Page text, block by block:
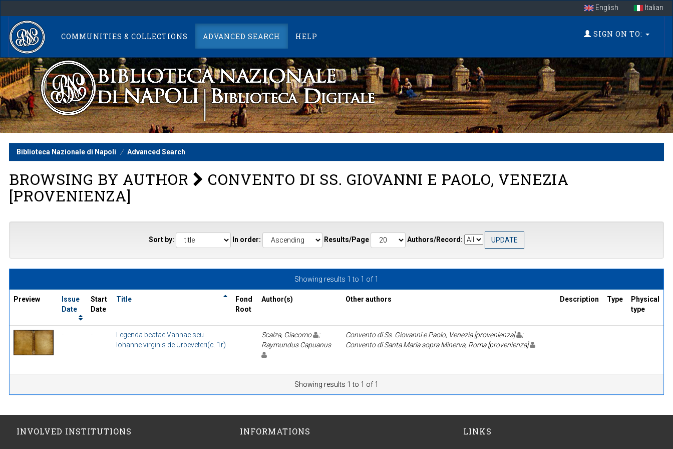
navigation
English Italian
COMMUNITIES & COLLECTIONS ADVANCED SEARCH HELP SIGN ON TO:
Biblioteca Nazionale di Napoli Advanced Search
BROWSING BY AUTHOR
CONVENTO DI SS. GIOVANNI E PAOLO, VENEZIA
[PROVENIENZA]
Sort by: In order: Results/Page Authors/Record:
Showing results 1 to 1 of 1
Preview
Issue
Date
Start
Date
Title
Fond
Root
Author(s) Other authors Description Type
Physical
type
- -
Legenda beatae Vannae seu
Iohanne virginis de Urbeveteri(c. 1r)
Scalza, Giacomo
;
Raymundus Capuanus
Convento di Ss. Giovanni e Paolo, Venezia [provenienza]
;
Convento di Santa Maria sopra Minerva, Roma [provenienza]
Showing results 1 to 1 of 1
INVOLVED INSTITUTIONS INFORMATIONS LINKS